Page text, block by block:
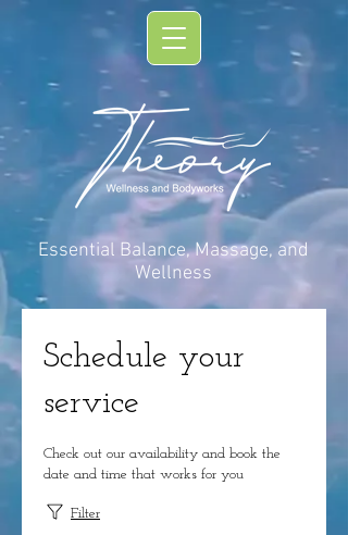
Essential Balance, Massage, and
Wellness
Schedule your
service
Check out our availability and book the
date and time that works for you
Filter